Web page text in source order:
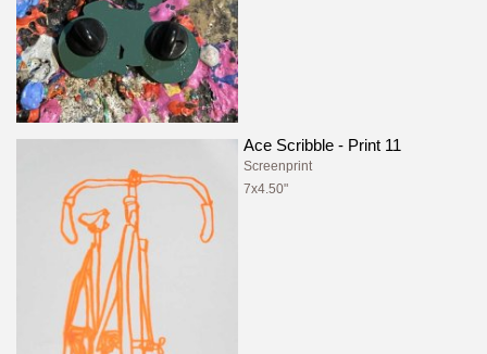
Ace Scribble - Print 11
Screenprint
7x4.50"